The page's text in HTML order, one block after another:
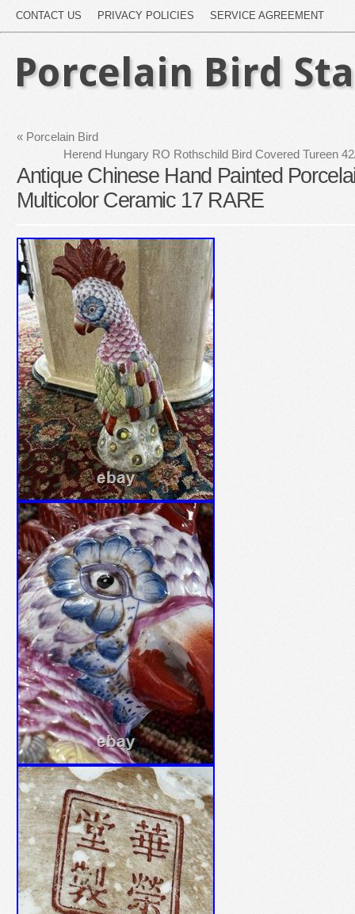
CONTACT US PRIVACY POLICIES SERVICE AGREEMENT
Porcelain Bird
« Porcelain Bird
Herend Hungary RO Rothschild Bird Covered Tureen
Antique Chinese Hand Painted
Multicolor Ceramic 17 RARE